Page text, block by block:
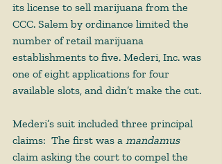
its license to sell marijuana from the
CCC. Salem by ordinance limited the
number of retail marijuana
establishments to five. Mederi, Inc. was
one of eight applications for four
available slots, and didn’t make the cut.
Mederi’s suit included three principal
claims:  The first was a mandamus
claim asking the court to compel the